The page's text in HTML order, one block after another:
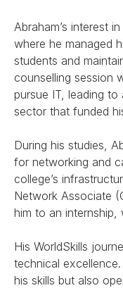
Abraham’s interest
where he managed
students and
counselling session
pursue IT, leading to
sector that funded
During his studies,
for networking and
college’s
Network Associate
him to an internship,
His WorldSkills
technical
his skills but also